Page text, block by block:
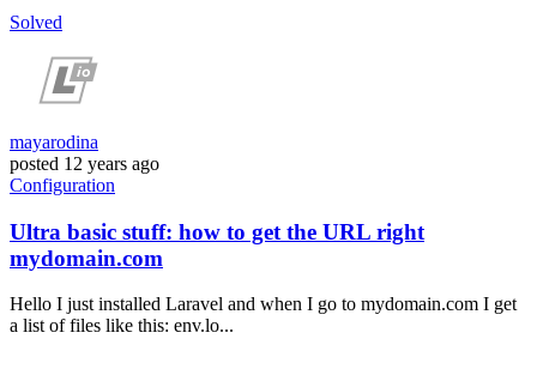
Solved
mayarodina
posted 12 years ago
Configuration
Ultra basic stuff: how to get the URL right
mydomain.com
Hello I just installed Laravel and when I go to mydomain.com I get
a list of files like this: env.lo...